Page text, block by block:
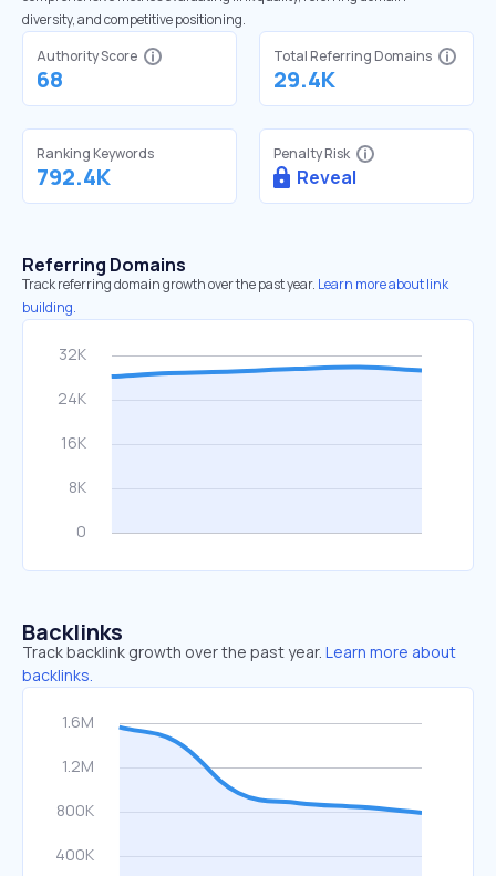
diversity, and competitive positioning.
Authority Score
68
Total Referring Domains
29.4K
Ranking Keywords
792.4K
Penalty Risk
Reveal
Referring Domains
Track referring domain growth over the past year. Learn more about link
building.
Backlinks
Track backlink growth over the past year. Learn more about
backlinks.